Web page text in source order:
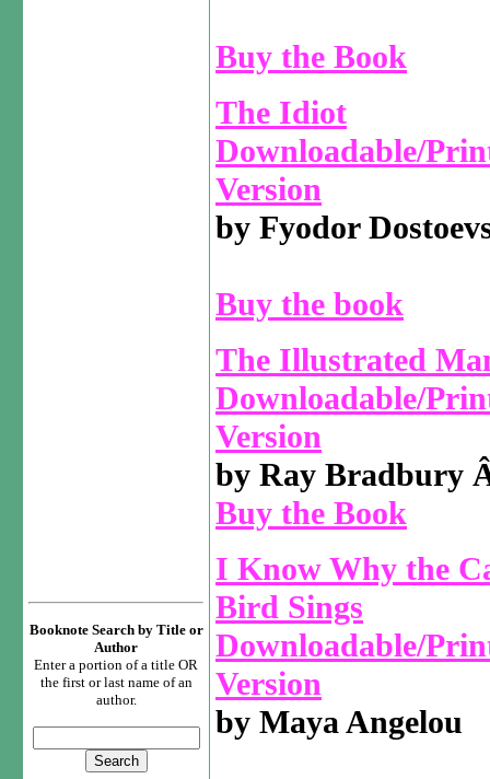
Booknote Search by Title or
Author
Enter a portion of a title OR
the first or last name of an
author.
Buy the Book
The Idiot
Downloadable/
Version
by Fyodor
Buy the book
The Illustrated
Downloadable/
Version
by Ray Bradbury
Buy the Book
I Know Why the
Bird Sings
Downloadable/
Version
by Maya Angelou